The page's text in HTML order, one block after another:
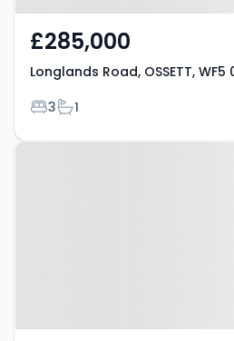
Listing
Results
£285,000
Longlands Road, OSSETT, WF5
Bedrooms
3Bathrooms
1
Property at Wesley